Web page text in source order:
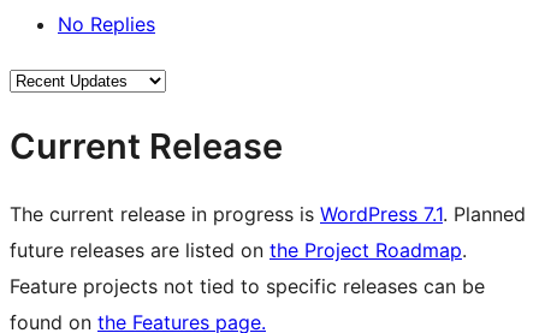
No Replies
Current Release
The current release in progress is WordPress 7.1. Planned
future releases are listed on the Project Roadmap.
Feature projects not tied to specific releases can be
found on the Features page.